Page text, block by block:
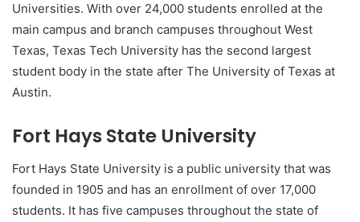
Universities. With over 24,000 students enrolled at the
main campus and branch campuses throughout West
Texas, Texas Tech University has the second largest
student body in the state after The University of Texas at
Austin.
Fort Hays State University
Fort Hays State University is a public university that was
founded in 1905 and has an enrollment of over 17,000
students. It has five campuses throughout the state of